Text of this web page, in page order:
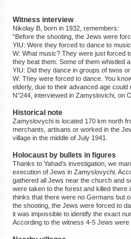
Witness interview
Nikolay B, born in 1932, remembers:
“Before the shooting, the Jews were
YIU: Were they forced to dance to
W: What music? They were just forced
they beat them. Some of them whistled a
YIU: Did they dance in groups of twos
W: They were forced to dance. You
elderly, due to their advanced age
N°244, interviewed in Zamyslovichi, on
Historical note
Zamyslovychi is located 170 km north
merchants, artisans or worked in the
village in the middle of July 1941.
Holocaust by bullets in figures
Thanks to Yahad’s investigation, we
execution of Jews in Zamyslovychi.
gathered all Jews near the church and
were taken to the forest and killed there
thinks that there were no Germans but
the shooting, the Jews were forced to
it was impossible to identify the exact
According to the witness 4-5 Jews were